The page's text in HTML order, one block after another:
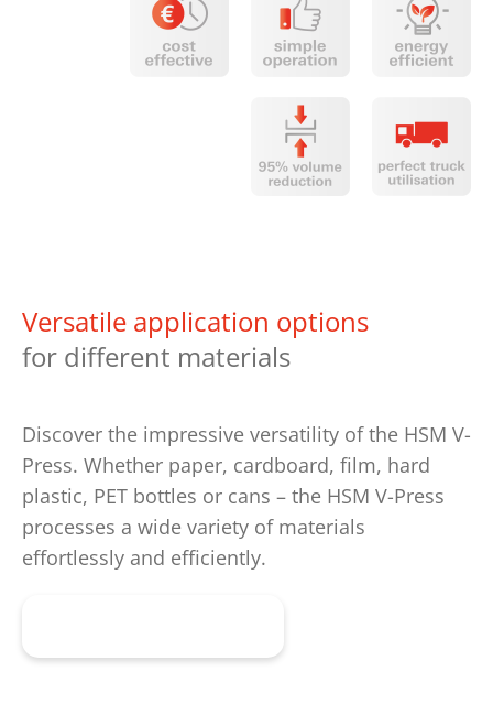
Versatile application options
for different materials
Discover the impressive versatility of the HSM V-
Press. Whether paper, cardboard, film, hard
plastic, PET bottles or cans – the HSM V-Press
processes a wide variety of materials
effortlessly and efficiently.